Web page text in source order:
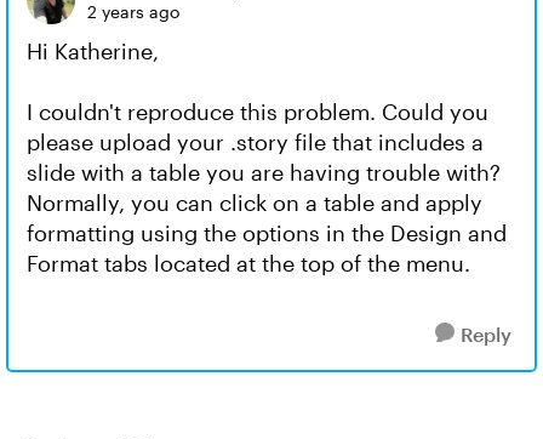
2 years ago
Hi Katherine,
I couldn't reproduce this problem. Could you
please upload your .story file that includes a
slide with a table you are having trouble with?
Normally, you can click on a table and apply
formatting using the options in the Design and
Format tabs located at the top of the menu.
Reply